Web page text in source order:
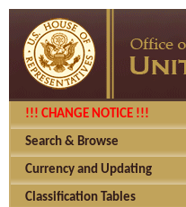
!!! CHANGE NOTICE !!!
Search & Browse
Currency and Updating
Classification Tables